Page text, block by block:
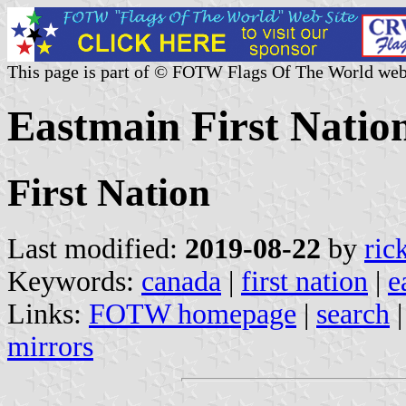
This page is part of © FOTW Flags Of The World
Eastmain First
First Nation
Last modified: 2019-08-22 by
Keywords: canada | first nation |
Links: FOTW homepage | search
mirrors